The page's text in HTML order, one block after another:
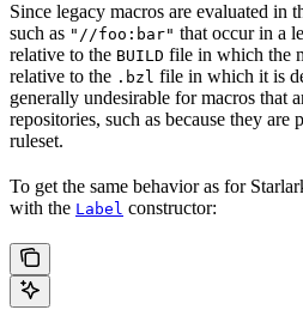
Since legacy macros are evaluated in
such as "//foo:bar" that occur in a
relative to the BUILD file in which the
relative to the .bzl file in which it is
generally undesirable for macros that
repositories, such as because they are
ruleset.
To get the same behavior as for
with the Label constructor: